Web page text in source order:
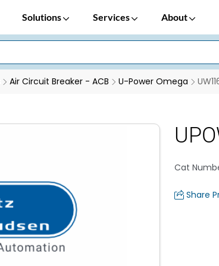
Solutions Services About
Air Circuit Breaker - ACB U-Power Omega
Cat
Share